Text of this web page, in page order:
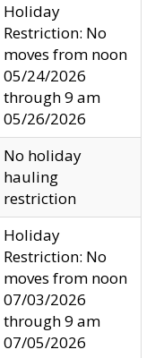
Holiday
Restriction: No
moves from noon
05/24/2026
through 9 am
05/26/2026
No holiday
hauling
restriction
Holiday
Restriction: No
moves from noon
07/03/2026
through 9 am
07/05/2026